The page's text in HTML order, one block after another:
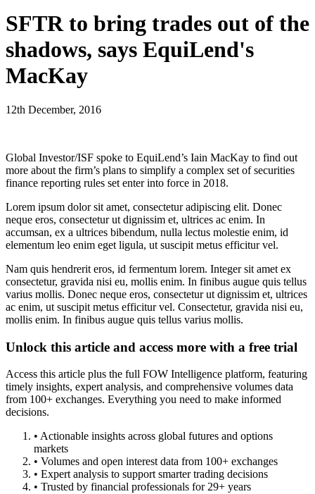
SFTR to bring trades out of the
shadows, says EquiLend's
MacKay
12th December, 2016
Global Investor/ISF spoke to EquiLend’s Iain MacKay to find out
more about the firm’s plans to simplify a complex set of securities
finance reporting rules set enter into force in 2018.
Lorem ipsum dolor sit amet, consectetur adipiscing elit. Donec
neque eros, consectetur ut dignissim et, ultrices ac enim. In
accumsan, ex a ultrices bibendum, nulla lectus molestie enim, id
elementum leo enim eget ligula, ut suscipit metus efficitur vel.
Nam quis hendrerit eros, id fermentum lorem. Integer sit amet ex
consectetur, gravida nisi eu, mollis enim. In finibus augue quis tellus
varius mollis. Donec neque eros, consectetur ut dignissim et, ultrices
ac enim, ut suscipit metus efficitur vel. Consectetur, gravida nisi eu,
mollis enim. In finibus augue quis tellus varius mollis.
Unlock this article and access more with a free trial
Access this article plus the full FOW Intelligence platform, featuring
timely insights, expert analysis, and comprehensive volumes data
from 100+ exchanges. Everything you need to make informed
decisions.
• Actionable insights across global futures and options
markets
• Volumes and open interest data from 100+ exchanges
• Expert analysis to support smarter trading decisions
• Trusted by financial professionals for 29+ years